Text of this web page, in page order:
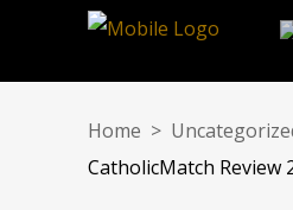
Home >
CatholicMatch Review